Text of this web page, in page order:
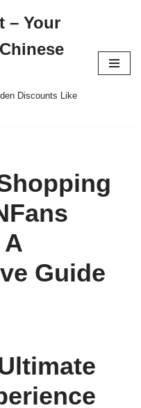
– Your
Discounts Like
Guide